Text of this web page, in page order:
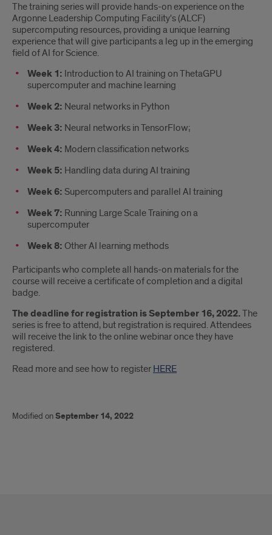
The training series will provide hands-on experience on the
Argonne Leadership Computing Facility's (ALCF)
supercomputing resources, providing a unique learning
experience that will give participants a leg up in the emerging
field of AI for Science.
Week 1: Introduction to AI training on ThetaGPU
supercomputer and machine learning
Week 2: Neural networks in Python
Week 3: Neural networks in TensorFlow;
Week 4: Modern classification networks
Week 5: Handling data during AI training
Week 6: Supercomputers and parallel AI training
Week 7: Running Large Scale Training on a
supercomputer
Week 8: Other AI learning methods
Participants who complete all hands-on materials for the
course will receive a certificate of completion and a digital
badge.
The deadline for registration is September 16, 2022.The
series is free to attend, but registration is required. Attendees
will receive the link to the online webinar once they have
registered.
Read more and see how to register HERE
Modified onSeptember 14, 2022